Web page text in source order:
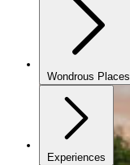
Wondrous Places
Experiences